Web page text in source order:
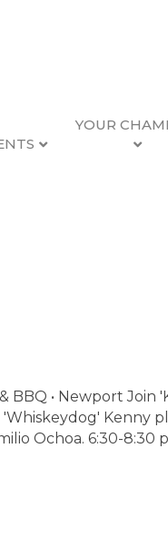
YOUR
Band
2024 (6:30
BBQ • Newport Join
Kenny
Ochoa. 6:30-8:30